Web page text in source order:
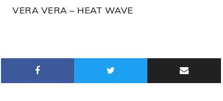
VERA VERA – HEAT WAVE